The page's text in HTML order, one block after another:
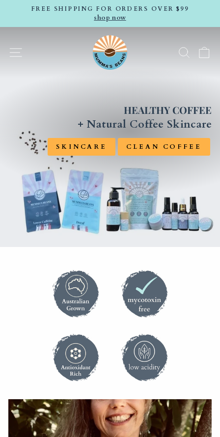
content
Pause
slideshow
FREE SHIPPING FOR ORDERS OVER $99
shop now
SITE NAVIGATIONMUMMAS
BEANS
COFFEE
HEALTHY COFFEE
+ Natural Coffee Skincare
SKINCARE CLEAN COFFEE